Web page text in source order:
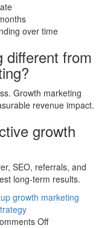
over time
different from
Growth marketing
revenue impact.
growth
SEO, referrals, and
long-term results.
growth marketing
Offon